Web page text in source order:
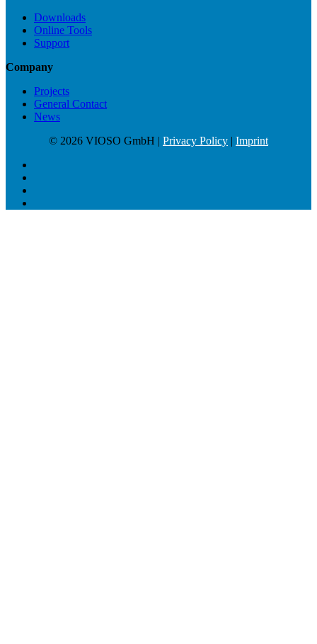
Downloads
Online Tools
Support
Company
Projects
General Contact
News
© 2026 VIOSO GmbH | Privacy Policy | Imprint